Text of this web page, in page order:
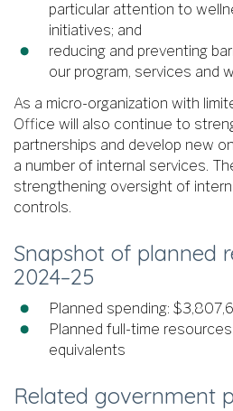
particular attention to
initiatives; and
reducing and preventing
our program, services and
As a micro-organization with
Office will also continue to
partnerships and develop new
a number of internal services.
strengthening oversight of
controls.
Snapshot of planned
2024–25
Planned spending:
Planned full-time
equivalents
Related government